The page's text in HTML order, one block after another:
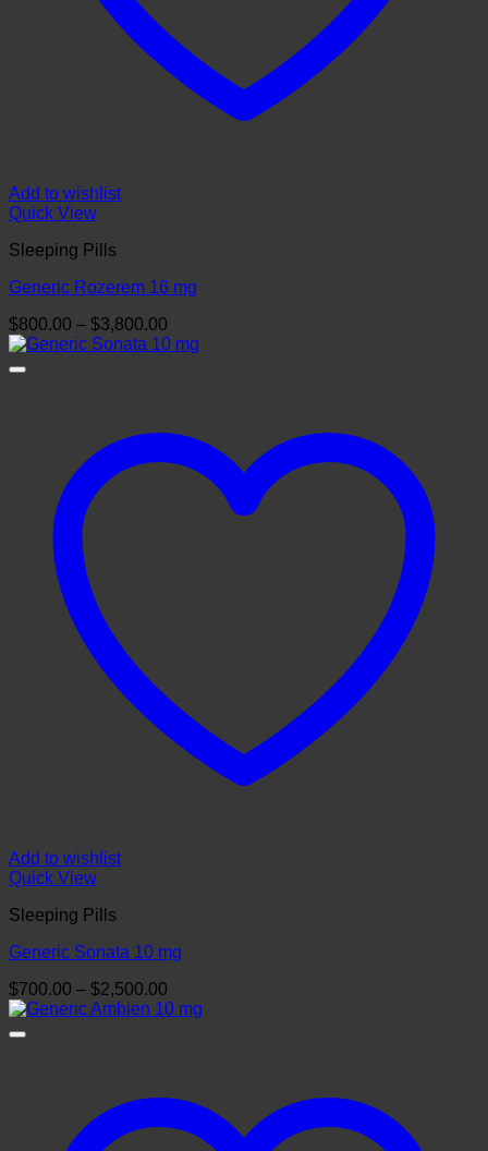
Add to wishlist
Quick View
Sleeping Pills
Generic Rozerem 16 mg
$800.00 – $3,800.00
range:
Add to wishlist
Quick View
Sleeping Pills
Generic Sonata 10 mg
$700.00 – $2,500.00
range: